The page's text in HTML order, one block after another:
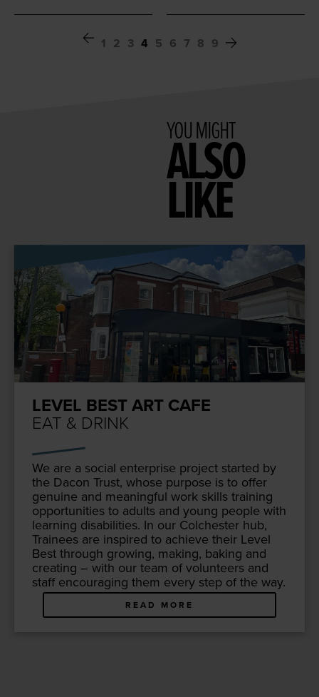
1 2 3 4 5 6 7 8 9
YOU MIGHT
ALSO
LIKE
LEVEL BEST ART CAFE
EAT & DRINK
We are a social enter­prise project start­ed by
the Dacon Trust, whose pur­pose is to offer
gen­uine and mean­ing­ful work skills train­ing
oppor­tu­ni­ties to adults and young peo­ple with
learn­ing dis­abil­i­ties. In our Colch­ester hub,
Trainees are inspired to achieve their Lev­el
Best through grow­ing, mak­ing, bak­ing and
cre­at­ing – with our team of vol­un­teers and
staff encour­ag­ing them every step of the way.
READ MORE